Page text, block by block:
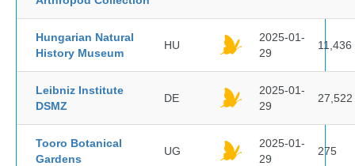
Hungarian Natural
History Museum
HU
2025-01-
29
11,436
Leibniz Institute
DSMZ
DE
2025-01-
29
27,522
Tooro Botanical
Gardens
UG
2025-01-
29
275